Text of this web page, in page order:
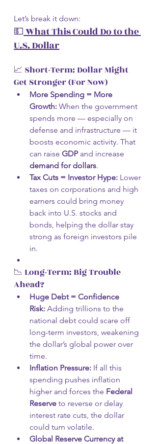
Let’s break it down:
💵 What This Could Do to the
U.S. Dollar
📈 Short-Term: Dollar Might
Get Stronger (For Now)
More Spending = More
Growth: When the government
spends more — especially on
defense and infrastructure — it
boosts economic activity. That
can raise GDP and increase
demand for dollars.
Tax Cuts = Investor Hype: Lower
taxes on corporations and high
earners could bring money
back into U.S. stocks and
bonds, helping the dollar stay
strong as foreign investors pile
in.
📉 Long-Term: Big Trouble
Ahead?
Huge Debt = Confidence
Risk: Adding trillions to the
national debt could scare off
long-term investors, weakening
the dollar’s global power over
time.
Inflation Pressure: If all this
spending pushes inflation
higher and forces the Federal
Reserve to reverse or delay
interest rate cuts, the dollar
could turn volatile.
Global Reserve Currency at